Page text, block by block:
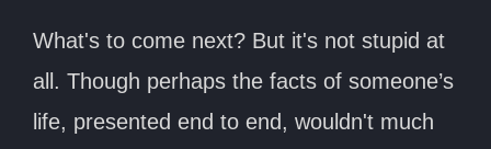
What's to come next? But it's not stupid at
all. Though perhaps the facts of someone’s
life, presented end to end, wouldn't much